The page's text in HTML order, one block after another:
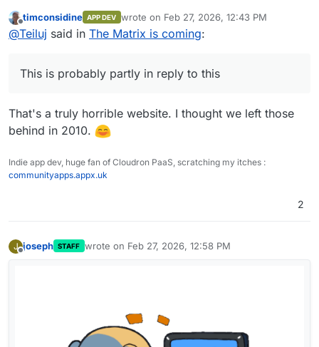
We're getting tangentially closer with each tech bro
tweet.
This is quality AI Slop though - I chuckled.
Offline
timconsidine APP DEV wrote on Feb 27, 2026, 12:43 PM
last edited by
@Teiluj said in The Matrix is coming:
This is probably partly in reply to this
That's a truly horrible website. I thought we left those
behind in 2010.
Indie app dev, huge fan of Cloudron PaaS, scratching my itches :
communityapps.appx.uk
2
J joseph STAFF wrote on Feb 27, 2026, 12:58 PM
last edited by